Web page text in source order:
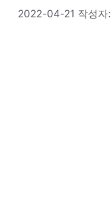
2022-04-21 작성자: